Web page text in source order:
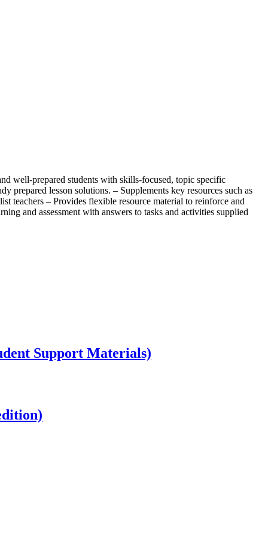
well-prepared students with skills-focused, topic specific
prepared lesson solutions. – Supplements key resources such as
teachers – Provides flexible resource material to reinforce and
and assessment with answers to tasks and activities supplied
Support Materials)